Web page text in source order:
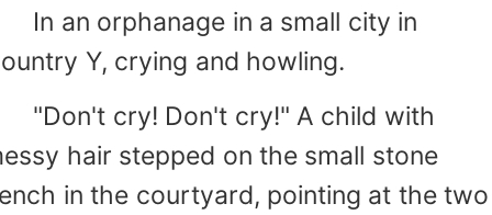
hurt herself. You guys help her pull it out.
to plant orange comet tomorrow." "I
man!" Yu Nuo proudly announced with
high and chest out. Someone put down
in his hand and said with a half-
Morning Love?" "I'm an adult now!"
after a moment of silence, "We can
an orphanage in a small city in
Y, crying and howling.
cry! Don't cry!" A child with
hair stepped on the small stone
in the courtyard, pointing at the two